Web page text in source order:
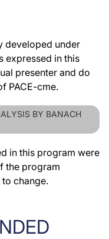
developed under
expressed in this
presenter and do
PACE-cme.
BY BANACH
in this program were
the program
change.